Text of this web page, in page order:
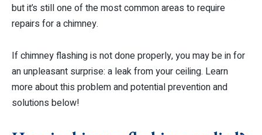
but it’s still one of the most common areas to require
repairs for a chimney.
If chimney flashing is not done properly, you may be in for
an unpleasant surprise: a leak from your ceiling. Learn
more about this problem and potential prevention and
solutions below!